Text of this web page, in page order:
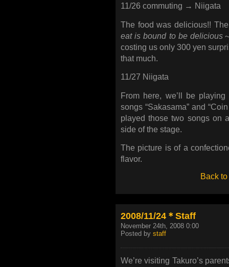
11/26 commuting → Niigata
The food was delicious!!
eat is bound to be delicious
costing us only 300 yen
that much.
11/27 Niigata
From here, we’ll be
songs “Sakasama” and
played those two songs on
side of the stage.
The picture is of a
flavor.
Back to
2008/11/24＊Staff
November 24th, 2008 0:00
Posted by staff
We’re visiting Takuro’s